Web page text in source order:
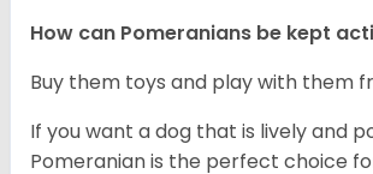
How can Pomeranians be kept
Buy them toys and play with them
If you want a dog that is lively and
Pomeranian is the perfect choice